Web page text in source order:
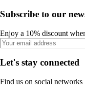
Subscribe to our
Enjoy a 10% discount
Let's stay connected
Find us on social networks